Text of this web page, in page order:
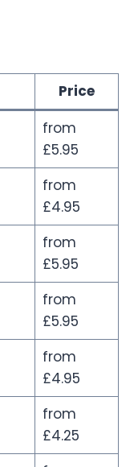
Price
from
£5.95
from
£4.95
from
£5.95
from
£5.95
from
£4.95
from
£4.25